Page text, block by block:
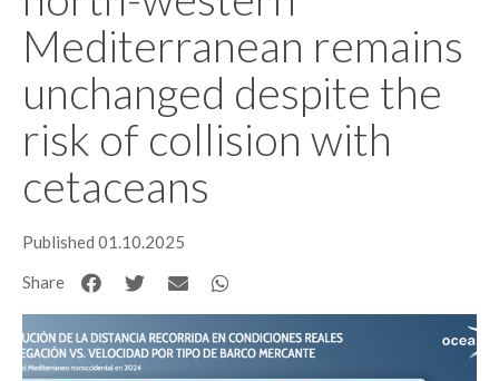
Mediterranean remains
unchanged despite the
risk of collision with
cetaceans
Published 01.10.2025
Share